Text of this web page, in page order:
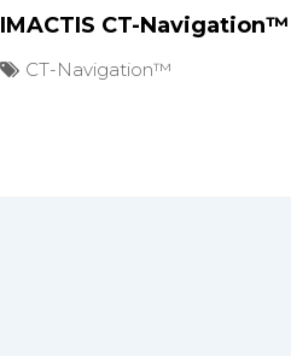
IMACTIS CT-
CT-Navigation™